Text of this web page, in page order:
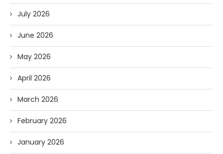
July 2026
June 2026
May 2026
April 2026
March 2026
February 2026
January 2026